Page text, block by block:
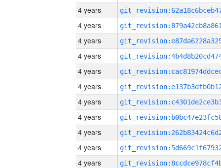
4 years
4 years
4 years
4 years
4 years
4 years
4 years
4 years
4 years
4 years
4 years